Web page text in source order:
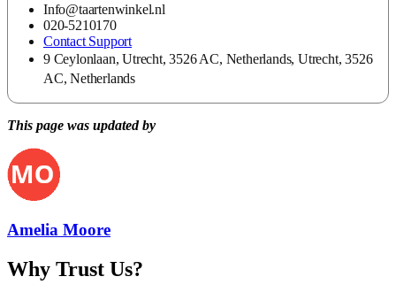
Info@taartenwinkel.nl
020-5210170
Contact Support
9 Ceylonlaan, Utrecht, 3526 AC, Netherlands, Utrecht, 3526
AC, Netherlands
This page was updated by
Amelia Moore
Why Trust Us?